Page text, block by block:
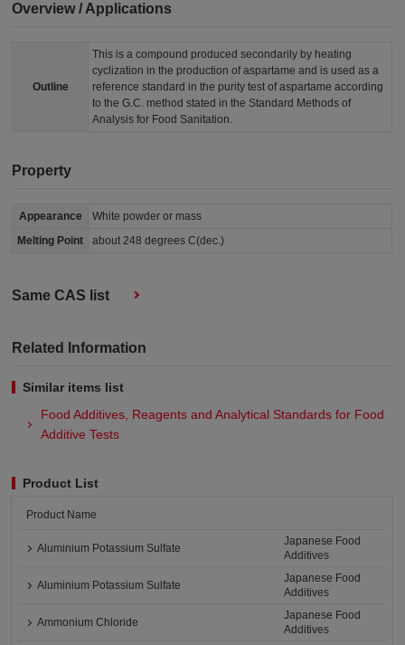
Overview / Applications
Outline
This is a compound produced secondarily by heating
cyclization in the production of aspartame and is used as a
reference standard in the purity test of aspartame according
to the G.C. method stated in the Standard Methods of
Analysis for Food Sanitation.
Property
Appearance
White powder or mass
Melting Point
about 248 degrees C(dec.)
Same CAS list
Related Information
Similar items list
Food Additives, Reagents and Analytical Standards for Food
Additive Tests
Product List
Product Name
Aluminium Potassium Sulfate
Japanese Food
Additives
Aluminium Potassium Sulfate
Japanese Food
Additives
Ammonium Chloride
Japanese Food
Additives